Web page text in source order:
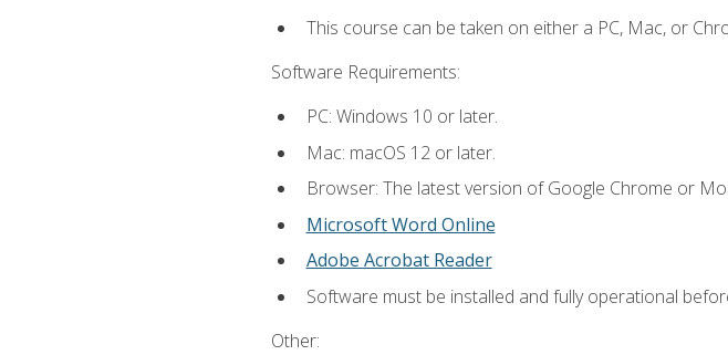
This course can be taken on either a PC, Mac, or
Software Requirements:
PC: Windows 10 or later.
Mac: macOS 12 or later.
Browser: The latest version of Google Chrome or
Microsoft Word Online
Adobe Acrobat Reader
Software must be installed and fully operational
Other: